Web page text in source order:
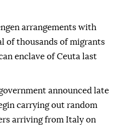
arrangements with
of thousands of migrants
enclave of Ceuta last
announced late
carrying out random
arriving from Italy on